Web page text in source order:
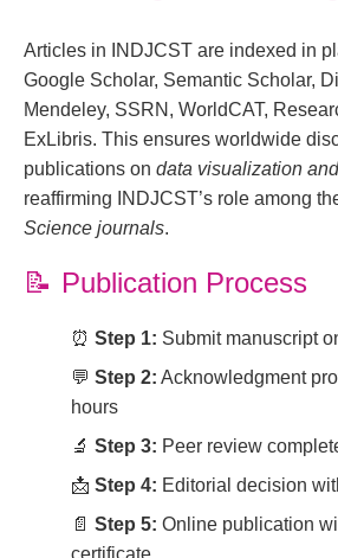
Articles in INDJCST are indexed in
Google Scholar, Semantic Scholar,
Mendeley, SSRN, WorldCAT,
ExLibris. This ensures worldwide
publications on data visualization
reaffirming INDJCST’s role among
Science journals.
📝 Publication Process
⏰ Step 1: Submit manuscript
💬 Step 2: Acknowledgment
hours
🔬 Step 3: Peer review
📩 Step 4: Editorial decision
📄 Step 5: Online publication
certificate